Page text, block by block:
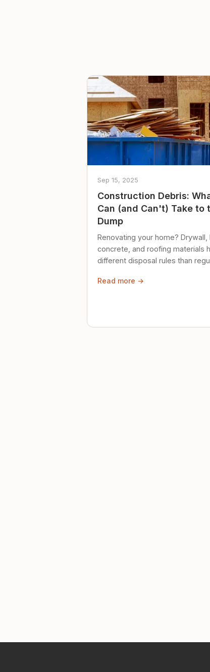
Sep 15, 2025
Construction Debris:
Can (and Can't) Take to
Dump
Renovating your home? Drywall,
concrete, and roofing materials
different disposal rules than
Read more →